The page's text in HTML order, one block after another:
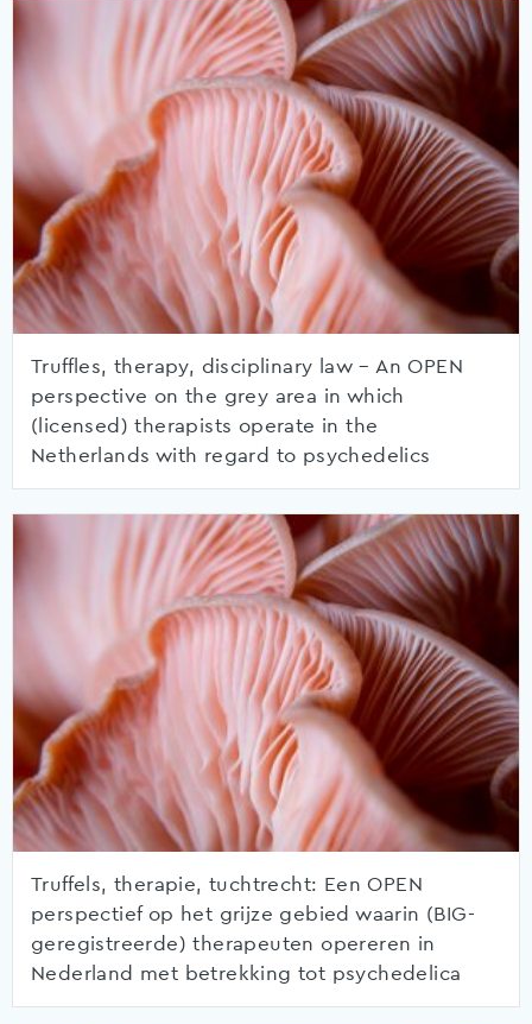
Truffles, therapy, disciplinary law – An OPEN
perspective on the grey area in which
(licensed) therapists operate in the
Netherlands with regard to psychedelics
Truffels, therapie, tuchtrecht: Een OPEN
perspectief op het grijze gebied waarin (BIG-
geregistreerde) therapeuten opereren in
Nederland met betrekking tot psychedelica